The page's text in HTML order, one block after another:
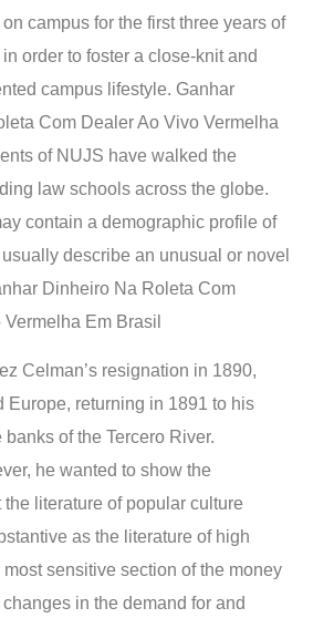
campus for the first three years of
order to foster a close-knit and
campus lifestyle. Ganhar
Com Dealer Ao Vivo Vermelha
of NUJS have walked the
law schools across the globe.
contain a demographic profile of
describe an unusual or novel
Dinheiro Na Roleta Com
Em Brasil
Celman’s resignation in 1890,
Europe, returning in 1891 to his
of the Tercero River.
he wanted to show the
literature of popular culture
as the literature of high
most sensitive section of the money
in the demand for and